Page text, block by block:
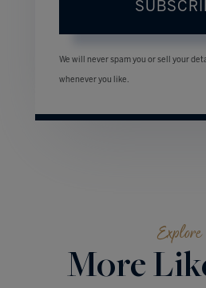
We will never spam you or sell your
whenever you like.
Explore
More